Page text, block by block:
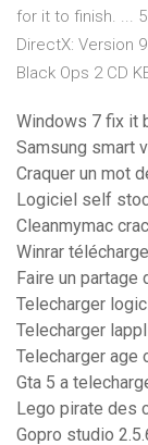
for it to finish. ...
DirectX: Version
Black Ops 2 CD
Windows 7 fix it
Samsung smart
Craquer un mot
Logiciel self
Cleanmymac
Winrar
Faire un
Telecharger
Telecharger
Telecharger age
Gta 5 a
Lego pirate des
Gopro studio